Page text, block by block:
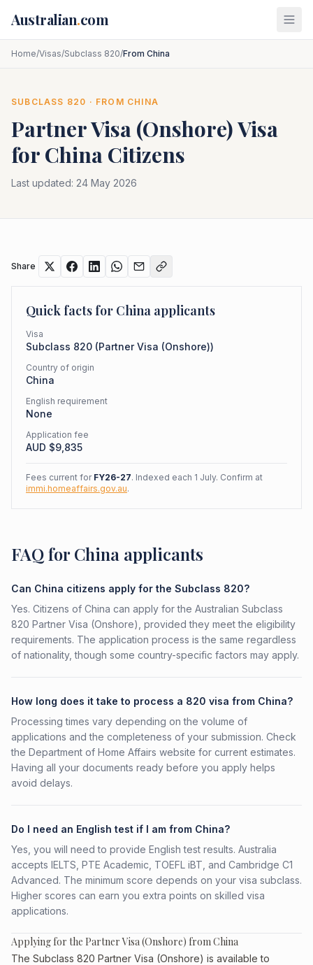
Australian.com
Home/Visas/Subclass 820/From China
SUBCLASS 820 · FROM CHINA
Partner Visa (Onshore)Visa
for China Citizens
Last updated: 24 May 2026
Share
Quick facts for China applicants
Visa
Subclass 820 (Partner Visa (Onshore))
Country of origin
China
English requirement
None
Application fee
AUD $9,835
Fees current for FY26-27. Indexed each 1 July. Confirm at
immi.homeaffairs.gov.au.
FAQ for China applicants
Can China citizens apply for the Subclass 820?
Yes. Citizens of China can apply for the Australian Subclass
820 Partner Visa (Onshore), provided they meet the eligibility
requirements. The application process is the same regardless
of nationality, though some country-specific factors may apply.
How long does it take to process a 820 visa from China?
Processing times vary depending on the volume of
applications and the completeness of your submission. Check
the Department of Home Affairs website for current estimates.
Having all your documents ready before you apply helps
avoid delays.
Do I need an English test if I am from China?
Yes, you will need to provide English test results. Australia
accepts IELTS, PTE Academic, TOEFL iBT, and Cambridge C1
Advanced. The minimum score depends on your visa subclass.
Higher scores can earn you extra points on skilled visa
applications.
Applying for the Partner Visa (Onshore) from China
The Subclass 820 Partner Visa (Onshore) is available to